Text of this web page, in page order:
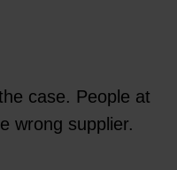
case. People at
wrong supplier.